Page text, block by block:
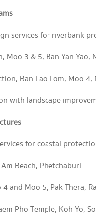
services for riverbank
Moo 3 & 5, Ban Yan Yao,
Ban Lao Lom, Moo
with landscape
for coastal
Beach, Phetchaburi
and Moo 5, Pak Thera,
Pho Temple, Koh Yo,